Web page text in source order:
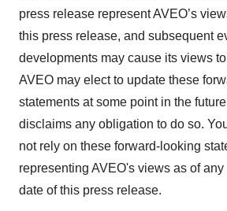
press release represent AVEO’s
this press release, and subsequent
developments may cause its views
AVEO may elect to update these
statements at some point in the
disclaims any obligation to do so.
not rely on these forward-looking
representing AVEO's views as of
date of this press release.